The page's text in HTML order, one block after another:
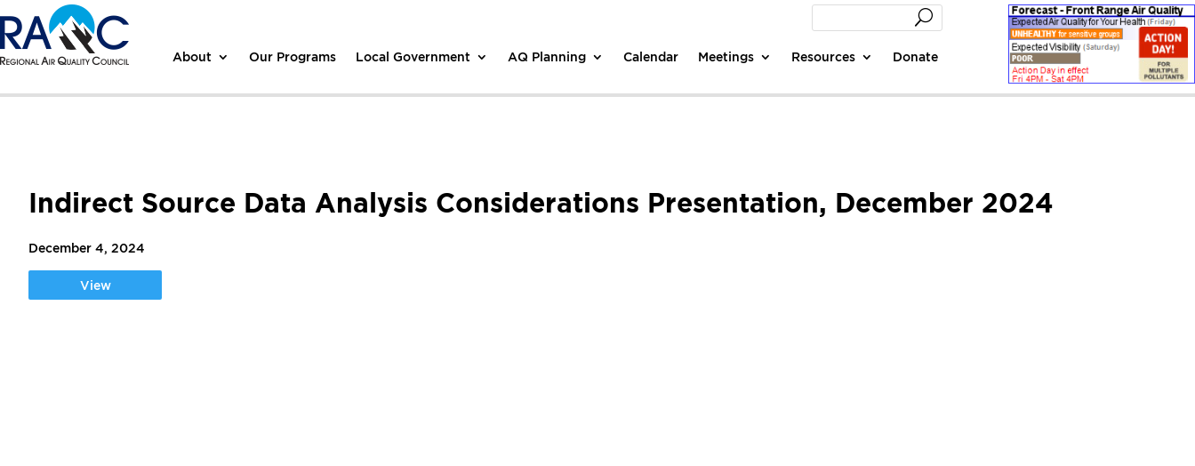
About Our Programs Local Government AQ Planning Calendar Meetings Resources Donate
Indirect Source Data Analysis Considerations Presentation, December 2024
December 4, 2024
View